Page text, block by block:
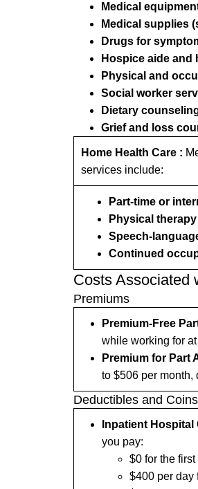
Medical
Medical supplies
Drugs for
Hospice aide and
Physical and
Social worker
Dietary
Grief and loss
Home Health Care :
services include:
Part-time or
Physical therapy
Speech-
Continued
Costs Associated
Premiums
Premium-Free
while working for
Premium for Part
to $506 per month,
Deductibles and
Inpatient Hospital
you pay:
$0 for the
$400 per day